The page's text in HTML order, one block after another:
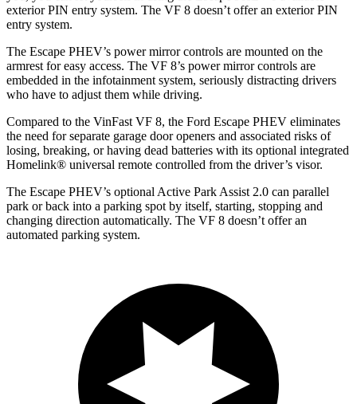
exterior PIN entry system. The VF 8 doesn’t offer an exterior PIN
entry system.
The Escape PHEV’s power mirror controls are mounted on the
armrest for easy access. The VF 8’s power mirror controls are
embedded in the infotainment system, seriously distracting drivers
who have to adjust them while driving.
Compared to the VinFast VF 8, the Ford Escape PHEV eliminates
the need for separate garage door openers and associated risks of
losing, breaking, or having dead batteries with its optional integrated
Homelink® universal remote controlled from the driver’s visor.
The Escape PHEV’s optional Active Park Assist 2.0 can parallel
park or back into a parking spot by itself, starting, stopping and
changing direction automatically. The VF 8 doesn’t offer an
automated parking system.